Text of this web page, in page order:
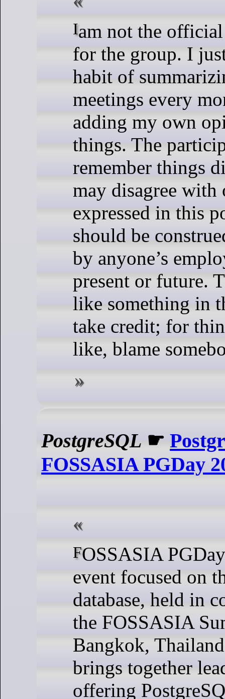
I am not the official spokesperson
for the group. I
habit of
meetings every
adding my own
things. The
remember things
may disagree with
expressed in this
should be
by anyone’s
present or future.
like something in
take credit; for
like, blame
PostgreSQL ☛
FOSSASIA PGDay
FOSSASIA PGDay 2025 is an
event focused on
database, held in
the FOSSASIA
Bangkok,
brings together
offering